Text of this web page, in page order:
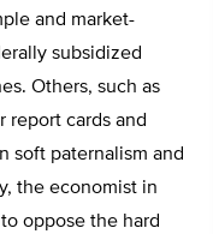
and market-
subsidized
Others, such as
report cards and
soft paternalism and
the economist in
oppose the hard